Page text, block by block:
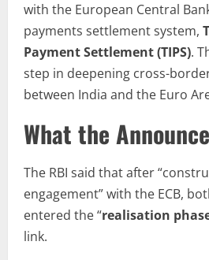
with the European Central
payments settlement system,
Payment Settlement (TIPS).
step in deepening cross-
between India and the Euro
What the
The RBI said that after
engagement” with the ECB,
entered the “realisation
link.